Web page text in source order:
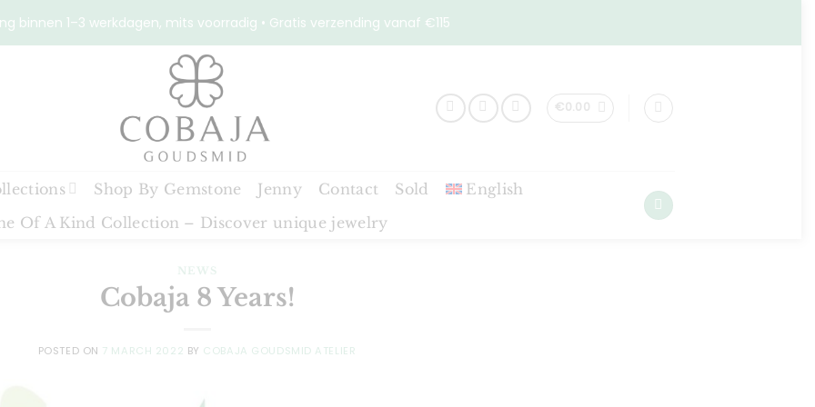
binnen 1–3 werkdagen, mits voorradig • Gratis verzending vanaf €115
€0.00
Shop By Gemstone Jenny Contact Sold
English
Of A Kind Collection – Discover unique jewelry
NEWS
Cobaja 8 Years!
POSTED ON 7 MARCH 2022 BY COBAJA GOUDSMID ATELIER